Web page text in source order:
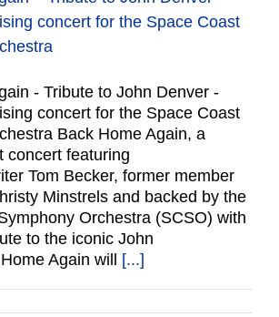
concert for the Space Coast
- Tribute to John Denver -
concert for the Space Coast
Back Home Again, a
concert featuring
Tom Becker, former member
Minstrels and backed by the
Orchestra (SCSO) with
to the iconic John
Again will [...]